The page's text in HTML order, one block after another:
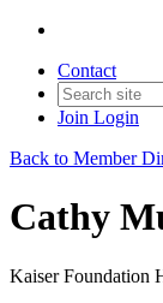
Contact
Join Login
Back to Member
Cathy
Kaiser Foundation